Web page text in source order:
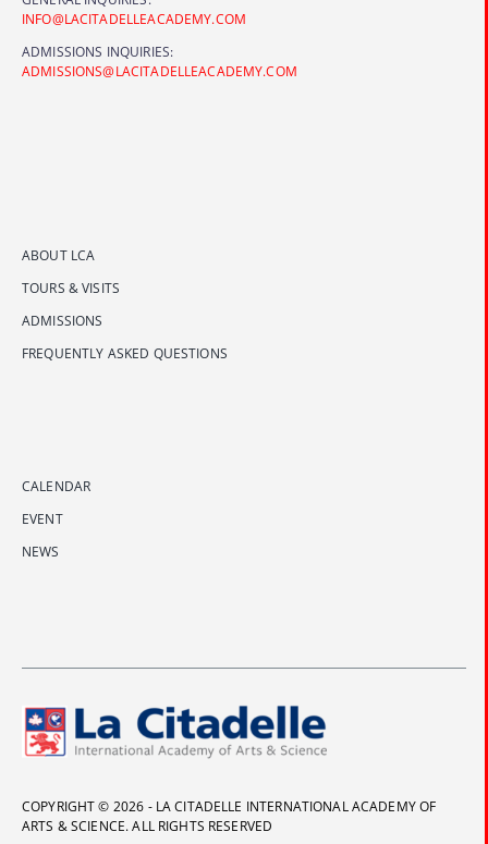
INFO@LACITADELLEACADEMY.COM
ADMISSIONS INQUIRIES:
ADMISSIONS@LACITADELLEACADEMY.COM
ABOUT LCA
TOURS & VISITS
ADMISSIONS
FREQUENTLY ASKED QUESTIONS
CALENDAR
EVENT
NEWS
COPYRIGHT © 2026 - LA CITADELLE INTERNATIONAL ACADEMY OF
ARTS & SCIENCE. ALL RIGHTS RESERVED